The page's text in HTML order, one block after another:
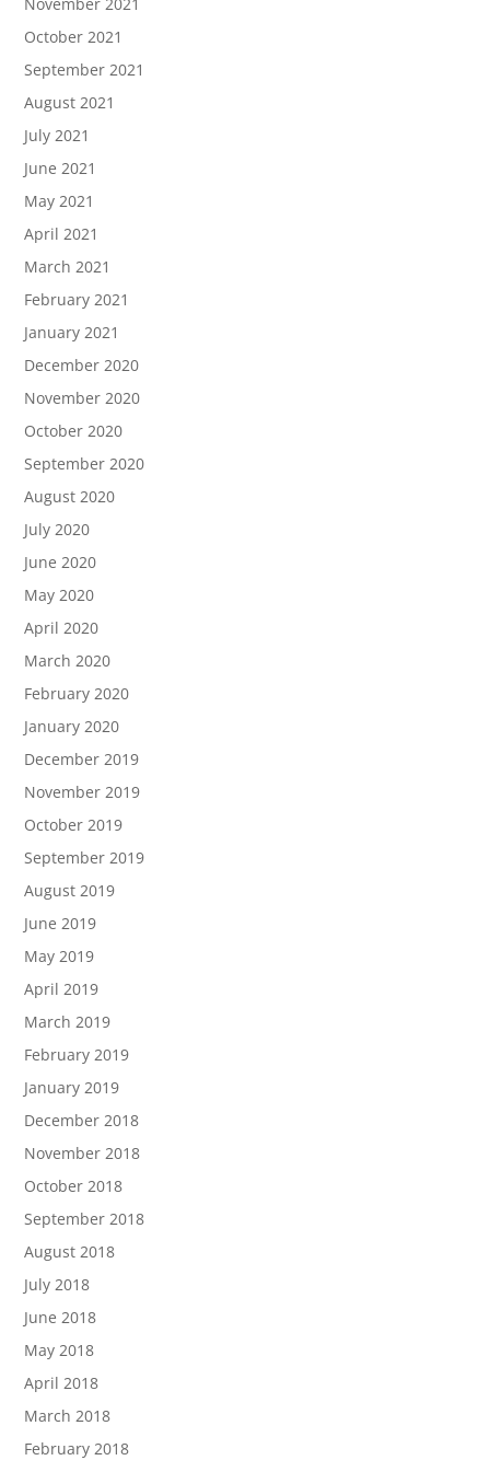
October 2021
September 2021
August 2021
July 2021
June 2021
May 2021
April 2021
March 2021
February 2021
January 2021
December 2020
November 2020
October 2020
September 2020
August 2020
July 2020
June 2020
May 2020
April 2020
March 2020
February 2020
January 2020
December 2019
November 2019
October 2019
September 2019
August 2019
June 2019
May 2019
April 2019
March 2019
February 2019
January 2019
December 2018
November 2018
October 2018
September 2018
August 2018
July 2018
June 2018
May 2018
April 2018
March 2018
February 2018